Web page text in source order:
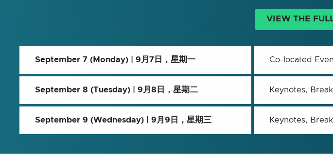
VIEW THE
September 7 (Monday) | 9月7日，星期一 Co-located
September 8 (Tuesday) | 9月8日，星期二 Keynotes,
September 9 (Wednesday) | 9月9日，星期三 Keynotes,